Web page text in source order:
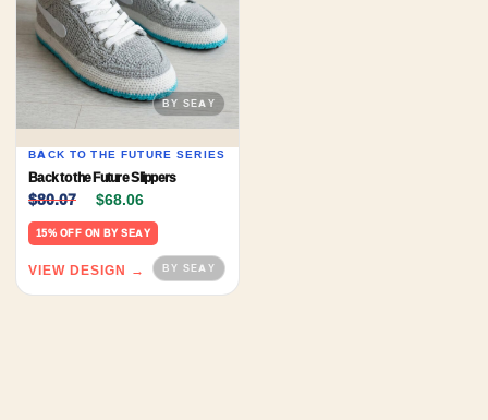
BACK TO THE FUTURE SERIES
Back to the Future Slippers
$80.07 Original price was: $80.07.
$68.06
15% OFF ON BY SEAY
VIEW DESIGN →